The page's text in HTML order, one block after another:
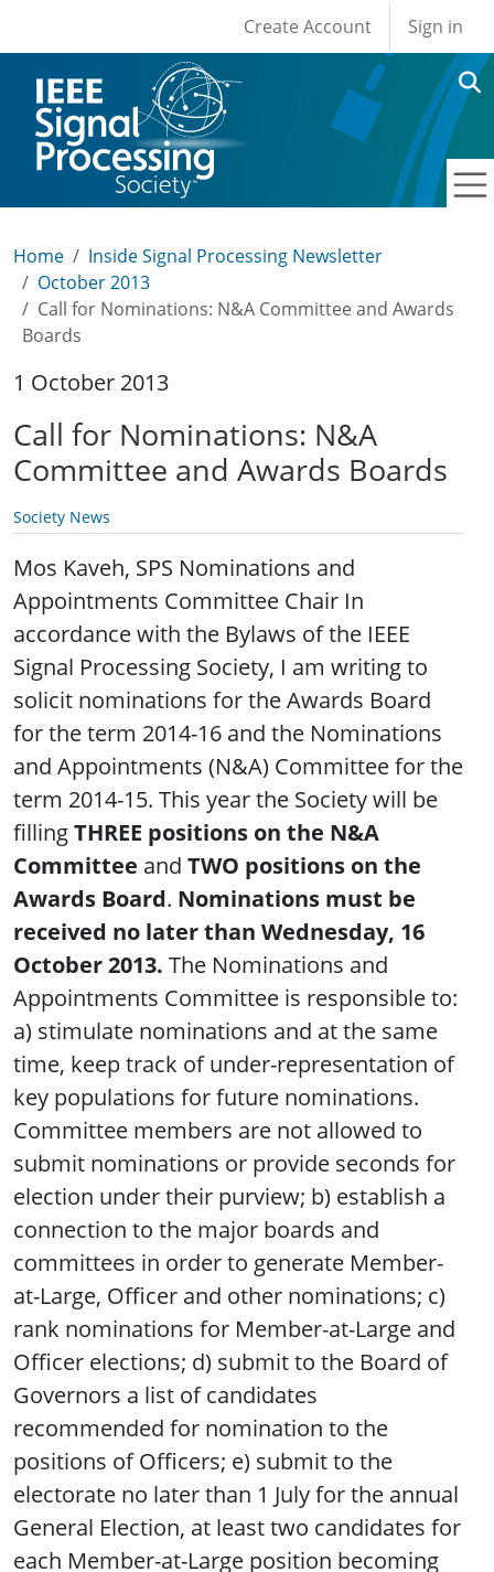
User account
Create Account Sign in
Home
Inside Signal Processing Newsletter
October 2013
Call for Nominations: N&A Committee and Awards
Boards
1 October 2013
Call for Nominations: N&A
Committee and Awards Boards
Society News
Mos Kaveh, SPS Nominations and
Appointments Committee Chair In
accordance with the Bylaws of the IEEE
Signal Processing Society, I am writing to
solicit nominations for the Awards Board
for the term 2014-16 and the Nominations
and Appointments (N&A) Committee for the
term 2014-15. This year the Society will be
fillingTHREE positions on the N&A
Committee and TWO positions on the
Awards Board. Nominations must be
received no later than Wednesday, 16
October 2013. The Nominations and
Appointments Committee is responsible to:
a) stimulate nominations and at the same
time, keep track of under-representation of
key populations for future nominations.
Committee members are not allowed to
submit nominations or provide seconds for
election under their purview; b) establish a
connection to the major boards and
committees in order to generate Member-
at-Large, Officer and other nominations; c)
rank nominations for Member-at-Large and
Officer elections; d) submit to the Board of
Governors a list of candidates
recommended for nomination to the
positions of Officers; e) submit to the
electorate no later than 1 July for the annual
General Election, at least two candidates for
each Member-at-Large position becoming